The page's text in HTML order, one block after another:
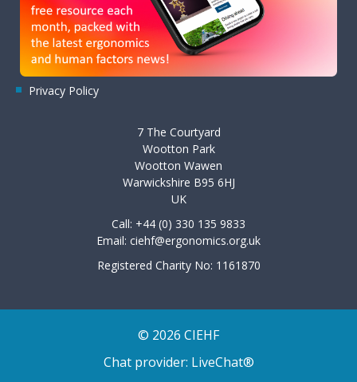
Privacy Policy
7 The Courtyard
Wootton Park
Wootton Wawen
Warwickshire B95 6HJ
UK
Call: +44 (0) 330 135 9833
Email: ciehf@ergonomics.org.uk
Registered Charity No: 1161870
© 2026 CIEHF
Chat provider: LiveChat®